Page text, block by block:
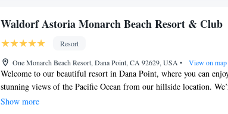
Enjoy convenient transportation with our exclusive
Charge your electric vehicle conveniently with our on-
EV charging stations.
Waldorf Astoria Monarch Beach Resort & Club
Resort
One Monarch Beach Resort, Dana Point, CA 92629, USA • View on map
Welcome to our beautiful resort in Dana Point, where you can
stunning views of the Pacific Ocean from our hillside location.
dedicated to making your stay enjoyable and comfortable. You’ll find
Show more